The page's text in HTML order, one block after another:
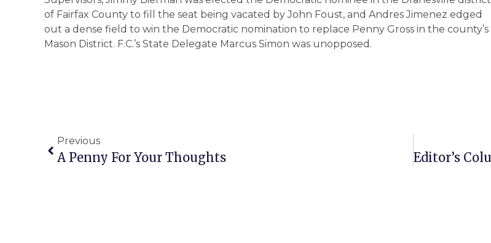
of Fairfax County to fill the seat being vacated by John Foust, and Andres Jimenez edged
out a dense field to win the Democratic nomination to replace Penny Gross in the county’s
Mason District. F.C.’s State Delegate Marcus Simon was unopposed.
Previous
A Penny For Your Thoughts